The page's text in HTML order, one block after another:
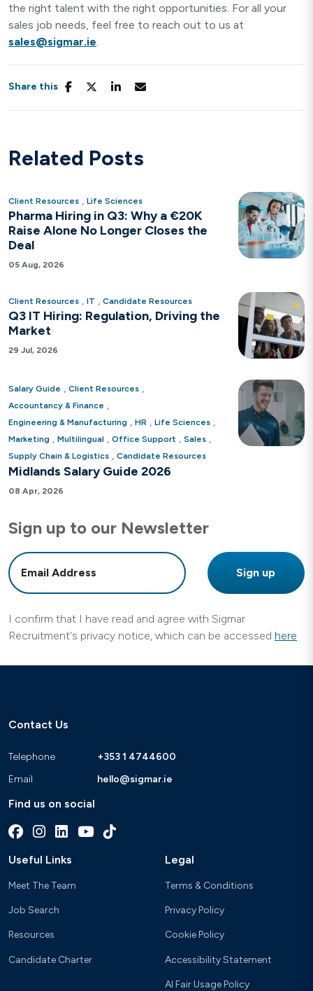
the right talent with the right opportunities. For all your
sales job needs, feel free to reach out to us at
sales@sigmar.ie
Share this
Related Posts
Client Resources Life Sciences
Pharma Hiring in Q3: Why a €20K
Raise Alone No Longer Closes the
Deal
05 Aug, 2026
Client Resources IT Candidate Resources
Q3 IT Hiring: Regulation, Driving the
Market
29 Jul, 2026
Salary Guide Client Resources
Accountancy & Finance
Engineering & Manufacturing HR Life Sciences
Marketing Multilingual Office Support Sales
Supply Chain & Logistics Candidate Resources
Midlands Salary Guide 2026
08 Apr, 2026
Sign up to our Newsletter
I confirm that I have read and agree with Sigmar
Recruitment's privacy notice, which can be accessed here
Contact Us
Telephone
+353 1 4744600
Email
hello@sigmar.ie
Find us on social
Useful Links
Meet The Team
Job Search
Resources
Candidate Charter
Legal
Terms & Conditions
Privacy Policy
Cookie Policy
Accessibility Statement
AI Fair Usage Policy